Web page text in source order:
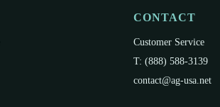
CONTACT
Customer Service
T: (888) 588-3139
contact@ag-usa.net